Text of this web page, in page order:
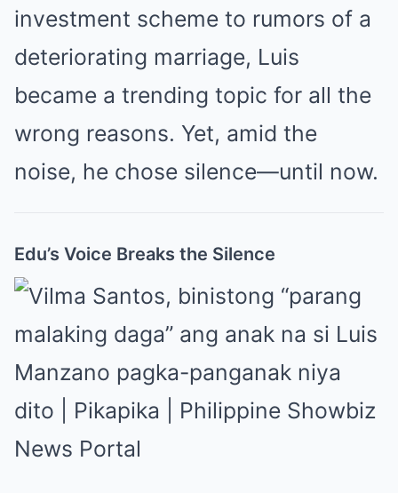
investment scheme to rumors of a
deteriorating marriage, Luis
became a trending topic for all the
wrong reasons. Yet, amid the
noise, he chose silence—until now.
Edu’s Voice Breaks the Silence